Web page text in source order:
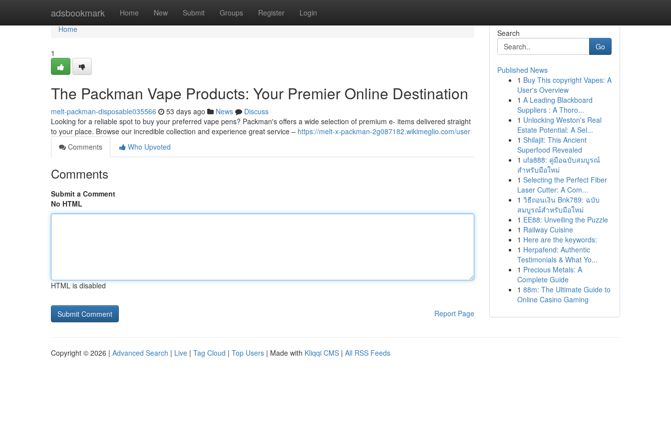
adsbookmark Home New Submit Groups Register Login
Home
Home
1
The Packman Vape Products: Your Premier Online Destination
melt-packman-disposable035566 53 days ago News
Discuss
Looking for a reliable spot to buy your preferred vape pens? Packman's offers a wide selection of premium e- items delivered straight
to your place. Browse our incredible collection and experience great service – https://melt-x-packman-2g087182.wikimeglio.com/user
Comments
Who Upvoted
Comments
Submit a Comment
No HTML
HTML is disabled
Report Page
Search
Go
Published News
1 Buy This copyright Vapes: A
User's Overview
1 A Leading Blackboard
Suppliers : A Thoro...
1 Unlocking Weston's Real
Estate Potential: A Sel...
1 Shilajit: This Ancient
Superfood Revealed
1 ufa888: คู่มือฉบับสมบูรณ์
สำหรับมือใหม่
1 Selecting the Perfect Fiber
Laser Cutter: A Com...
1 วิธีถอนเงิน Bnk789: ฉบับ
สมบูรณ์สำหรับมือใหม่
1 EE88: Unveiling the Puzzle
1 Railway Cuisine
1 Here are the keywords:
1 Herpafend: Authentic
Testimonials & What Yo...
1 Precious Metals: A
Complete Guide
1 88m: The Ultimate Guide to
Online Casino Gaming
Copyright © 2026 | Advanced Search | Live | Tag Cloud | Top Users | Made with Kliqqi CMS | All RSS Feeds